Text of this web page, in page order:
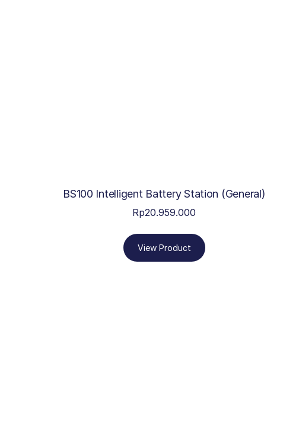
BS100 Intelligent Battery Station (General)
Rp20.959.000
View Product